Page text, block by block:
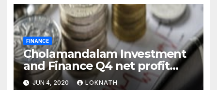
FINANCE
Cholamandalam Investment
and Finance Q4 net profit
declines 85% to Rs 43 crore
JUN 4, 2020 LOKNATH